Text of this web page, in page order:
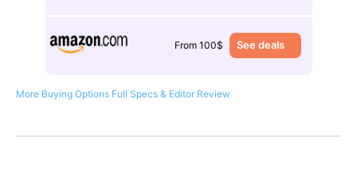
From 100$ See deals
More Buying Options Full Specs & Editor Review